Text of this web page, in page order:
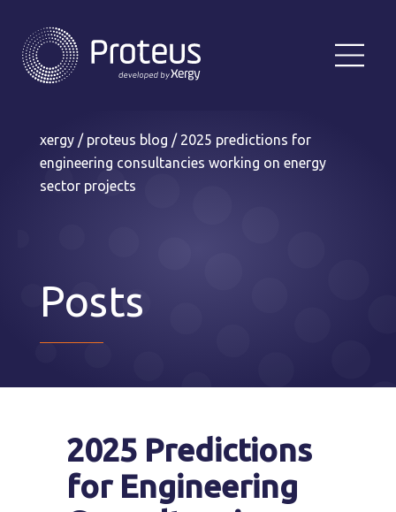
xergy / proteus blog / 2025 predictions for
engineering consultancies working on energy
sector projects
Posts
2025 Predictions
for Engineering